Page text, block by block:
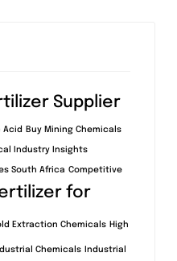
Supplier
Acid Buy Mining Chemicals
Industry Insights
South Africa Competitive
for
Extraction Chemicals High
Chemicals Industrial